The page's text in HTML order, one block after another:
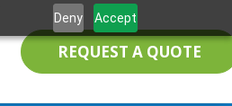
Deny Accept
REQUEST A QUOTE